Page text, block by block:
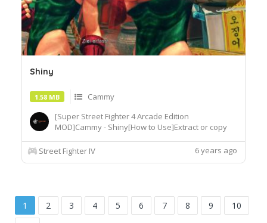
Shiny
1.58 MB
Cammy
[Super Street Fighter 4 Arcade Edition
MOD]Cammy - Shiny[How to Use]Extract or copy
Tools]useSF4AECostumeChanger.exe tosimply
Street Fighter IV 6 years ago
1 2 3 4 5 6 7 8 9
10